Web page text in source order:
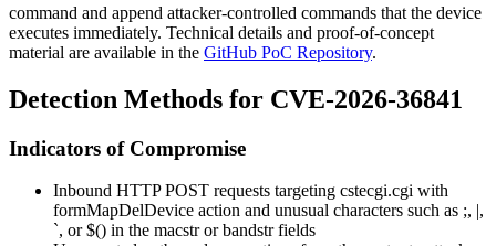
command and append attacker-controlled commands that the device
executes immediately. Technical details and proof-of-concept
material are available in the GitHub PoC Repository.
Detection Methods for CVE-2026-36841
Indicators of Compromise
Inbound HTTP POST requests targeting cstecgi.cgi with
formMapDelDevice action and unusual characters such as ;, ,
`, or$() in the macstrorbandstrfields